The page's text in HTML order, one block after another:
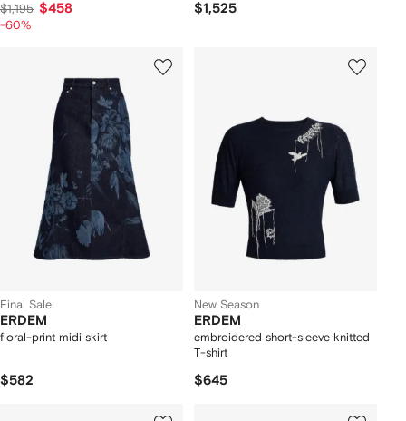
$1,195 $458
-60%
$1,525
Final Sale
ERDEM
floral-print midi skirt
$582
New Season
ERDEM
embroidered short-sleeve knitted
T-shirt
$645